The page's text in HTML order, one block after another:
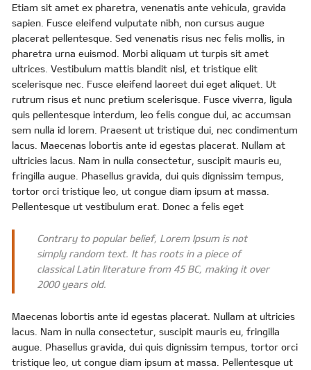
Etiam sit amet ex pharetra, venenatis ante vehicula, gravida
sapien. Fusce eleifend vulputate nibh, non cursus augue
placerat pellentesque. Sed venenatis risus nec felis mollis, in
pharetra urna euismod. Morbi aliquam ut turpis sit amet
ultrices. Vestibulum mattis blandit nisl, et tristique elit
scelerisque nec. Fusce eleifend laoreet dui eget aliquet. Ut
rutrum risus et nunc pretium scelerisque. Fusce viverra, ligula
quis pellentesque interdum, leo felis congue dui, ac accumsan
sem nulla id lorem. Praesent ut tristique dui, nec condimentum
lacus. Maecenas lobortis ante id egestas placerat. Nullam at
ultricies lacus. Nam in nulla consectetur, suscipit mauris eu,
fringilla augue. Phasellus gravida, dui quis dignissim tempus,
tortor orci tristique leo, ut congue diam ipsum at massa.
Pellentesque ut vestibulum erat. Donec a felis eget
Contrary to popular belief, Lorem Ipsum is not
simply random text. It has roots in a piece of
classical Latin literature from 45 BC, making it over
2000 years old.
Maecenas lobortis ante id egestas placerat. Nullam at ultricies
lacus. Nam in nulla consectetur, suscipit mauris eu, fringilla
augue. Phasellus gravida, dui quis dignissim tempus, tortor orci
tristique leo, ut congue diam ipsum at massa. Pellentesque ut